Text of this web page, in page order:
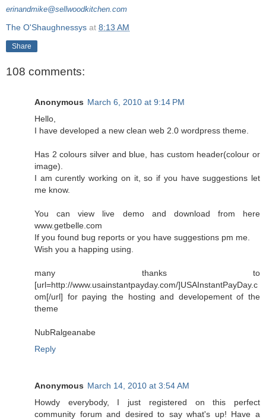
erinandmike@sellwoodkitchen.com
The O'Shaughnessys at 8:13 AM
Share
108 comments:
Anonymous March 6, 2010 at 9:14 PM
Hello,
I have developed a new clean web 2.0 wordpress theme.
Has 2 colours silver and blue, has custom header(colour or
image).
I am curently working on it, so if you have suggestions let
me know.
You can view live demo and download from here
www.getbelle.com
If you found bug reports or you have suggestions pm me.
Wish you a happing using.
many thanks to
[url=http://www.usainstantpayday.com/]USAInstantPayDay.c
om[/url] for paying the hosting and developement of the
theme
NubRalgeanabe
Reply
Anonymous March 14, 2010 at 3:54 AM
Howdy everybody, I just registered on this perfect
community forum and desired to say what's up! Have a